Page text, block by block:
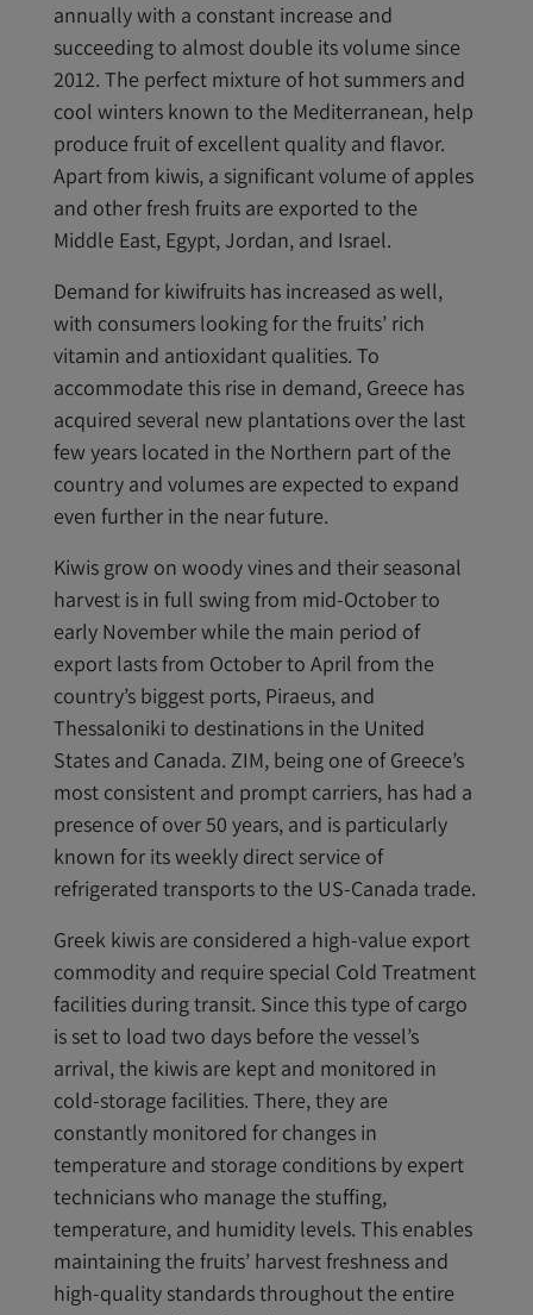
annually with a constant increase and
succeeding to almost double its volume since
2012. The perfect mixture of hot summers and
cool winters known to the Mediterranean, help
produce fruit of excellent quality and flavor.
Apart from kiwis, a significant volume of apples
and other fresh fruits are exported to the
Middle East, Egypt, Jordan, and Israel.
Demand for kiwifruits has increased as well,
with consumers looking for the fruits’ rich
vitamin and antioxidant qualities. To
accommodate this rise in demand, Greece has
acquired several new plantations over the last
few years located in the Northern part of the
country and volumes are expected to expand
even further in the near future.
Kiwis grow on woody vines and their seasonal
harvest is in full swing from mid-October to
early November while the main period of
export lasts from October to April from the
country’s biggest ports, Piraeus, and
Thessaloniki to destinations in the United
States and Canada. ZIM, being one of Greece’s
most consistent and prompt carriers, has had a
presence of over 50 years, and is particularly
known for its weekly direct service of
refrigerated transports to the US-Canada trade.
Greek kiwis are considered a high-value export
commodity and require special Cold Treatment
facilities during transit. Since this type of cargo
is set to load two days before the vessel’s
arrival, the kiwis are kept and monitored in
cold-storage facilities. There, they are
constantly monitored for changes in
temperature and storage conditions by expert
technicians who manage the stuffing,
temperature, and humidity levels. This enables
maintaining the fruits’ harvest freshness and
high-quality standards throughout the entire